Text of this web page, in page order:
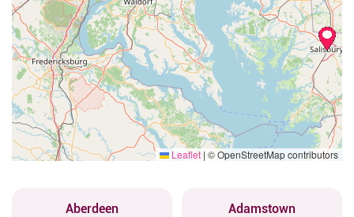
Leaflet | © OpenStreetMap contributors
Aberdeen Adamstown